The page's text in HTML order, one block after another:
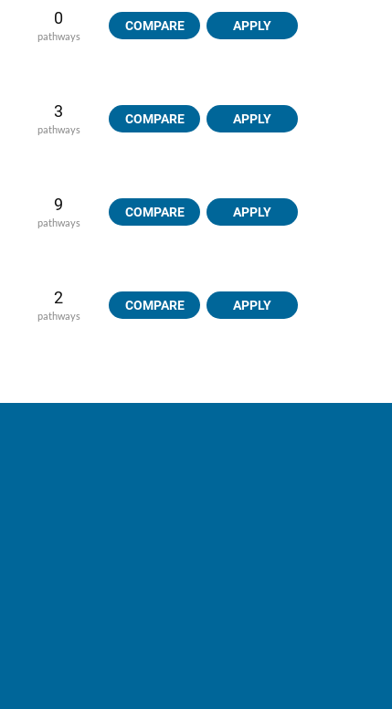
0
pathways
COMPARE APPLY
3
pathways
COMPARE APPLY
9
pathways
COMPARE APPLY
2
pathways
COMPARE APPLY